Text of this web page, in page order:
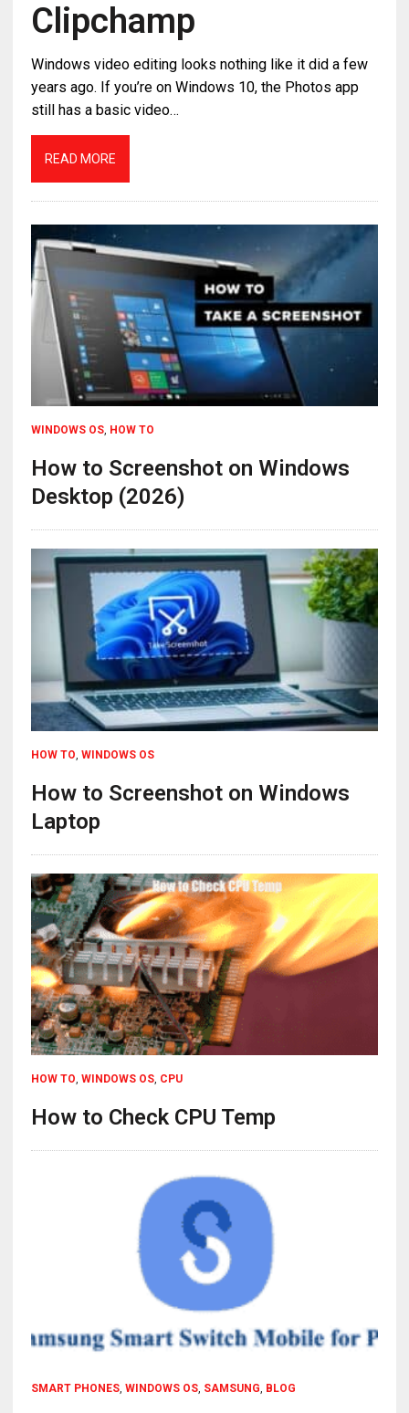
Clipchamp
Windows video editing looks nothing like it did a few
years ago. If you’re on Windows 10, the Photos app
still has a basic video…
READ MORE
WINDOWS OS, HOW TO
How to Screenshot on Windows
Desktop (2026)
HOW TO WINDOWS OS
How to Screenshot on Windows
Laptop
HOW TO, WINDOWS OS, CPU
How to Check CPU Temp
SMART PHONES, WINDOWS OS, SAMSUNG BLOG